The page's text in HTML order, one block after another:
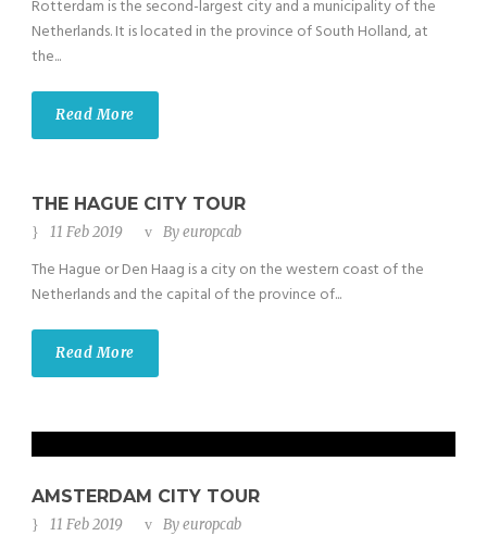
Rotterdam is the second-largest city and a municipality of the
Netherlands. It is located in the province of South Holland, at
the...
Read More
THE HAGUE CITY TOUR
11 Feb 2019 Byeuropcab
The Hague or Den Haag is a city on the western coast of the
Netherlands and the capital of the province of...
Read More
AMSTERDAM CITY TOUR
11 Feb 2019 Byeuropcab